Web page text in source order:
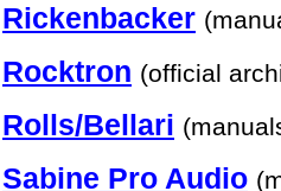
Rickenbacker
Rocktron (official
Rolls/Bellari
Sabine Pro Audio